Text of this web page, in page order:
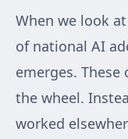
When we look
of national AI
emerges.
the wheel.
worked